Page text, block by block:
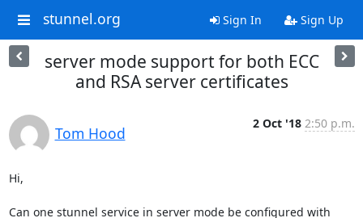
stunnel.org Sign In Sign Up
server mode support for both ECC
and RSA server certificates
Tom Hood
2 Oct '18 2:50 p.m.
Hi,
Can one stunnel service in server mode be configured with